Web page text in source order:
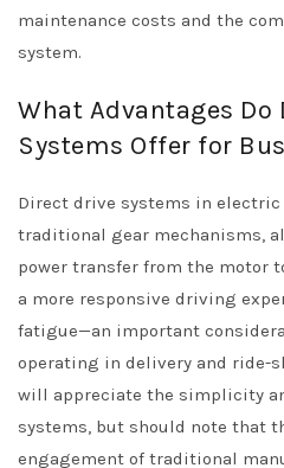
maintenance costs and the
system.
What Advantages Do
Systems Offer for
Direct drive systems in
traditional gear mechanisms,
power transfer from the motor
a more responsive driving
fatigue—an important
operating in delivery and ride-
will appreciate the simplicity
systems, but should note that
engagement of traditional